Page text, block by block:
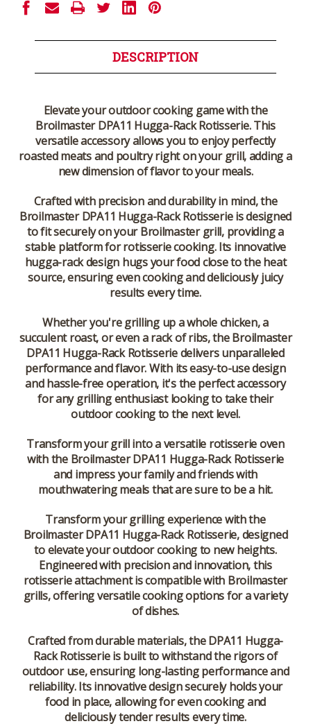
DESCRIPTION
Elevate your outdoor cooking game with the
Broilmaster DPA11 Hugga-Rack Rotisserie. This
versatile accessory allows you to enjoy perfectly
roasted meats and poultry right on your grill, adding a
new dimension of flavor to your meals.
Crafted with precision and durability in mind, the
Broilmaster DPA11 Hugga-Rack Rotisserie is designed
to fit securely on your Broilmaster grill, providing a
stable platform for rotisserie cooking. Its innovative
hugga-rack design hugs your food close to the heat
source, ensuring even cooking and deliciously juicy
results every time.
Whether you're grilling up a whole chicken, a
succulent roast, or even a rack of ribs, the Broilmaster
DPA11 Hugga-Rack Rotisserie delivers unparalleled
performance and flavor. With its easy-to-use design
and hassle-free operation, it's the perfect accessory
for any grilling enthusiast looking to take their
outdoor cooking to the next level.
Transform your grill into a versatile rotisserie oven
with the Broilmaster DPA11 Hugga-Rack Rotisserie
and impress your family and friends with
mouthwatering meals that are sure to be a hit.
Transform your grilling experience with the
Broilmaster DPA11 Hugga-Rack Rotisserie, designed
to elevate your outdoor cooking to new heights.
Engineered with precision and innovation, this
rotisserie attachment is compatible with Broilmaster
grills, offering versatile cooking options for a variety
of dishes.
Crafted from durable materials, the DPA11 Hugga-
Rack Rotisserie is built to withstand the rigors of
outdoor use, ensuring long-lasting performance and
reliability. Its innovative design securely holds your
food in place, allowing for even cooking and
deliciously tender results every time.